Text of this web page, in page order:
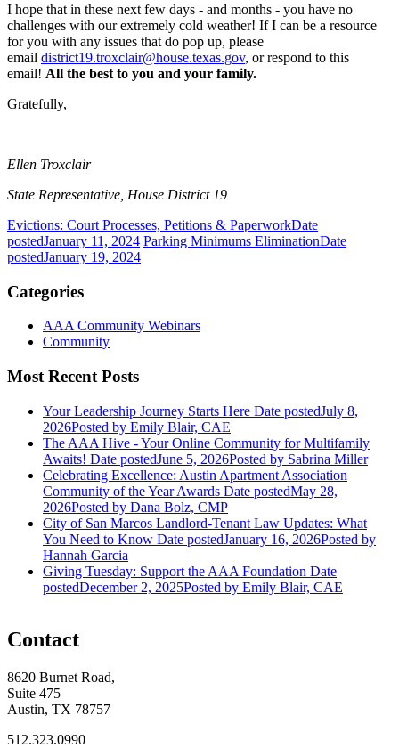
I hope that in these next few days - and months - you have no
challenges with our extremely cold weather! If I can be a resource
for you with any issues that do pop up, please
email district19.troxclair@house.texas.gov, or respond to this
email! All the best to you and your family.
Gratefully,
Ellen Troxclair
State Representative, House District 19
Evictions: Court Processes, Petitions & PaperworkDate
postedJanuary 11, 2024 Parking Minimums EliminationDate
postedJanuary 19, 2024
Categories
AAA Community Webinars
Community
Most Recent Posts
Your Leadership Journey Starts Here Date postedJuly 8,
2026Posted by Emily Blair, CAE
The AAA Hive - Your Online Community for Multifamily
Awaits! Date postedJune 5, 2026Posted by Sabrina Miller
Celebrating Excellence: Austin Apartment Association
Community of the Year Awards Date postedMay 28,
2026Posted by Dana Bolz, CMP
City of San Marcos Landlord-Tenant Law Updates: What
You Need to Know Date postedJanuary 16, 2026Posted by
Hannah Garcia
Giving Tuesday: Support the AAA Foundation Date
postedDecember 2, 2025Posted by Emily Blair, CAE
Contact
8620 Burnet Road,
Suite 475
Austin, TX 78757
512.323.0990